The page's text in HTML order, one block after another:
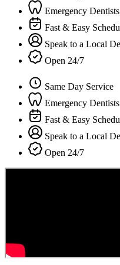
Emergency Dentists
Fast & Easy
Speak to a Local
Open 24/7
Same Day Service
Emergency Dentists
Fast & Easy
Speak to a Local
Open 24/7